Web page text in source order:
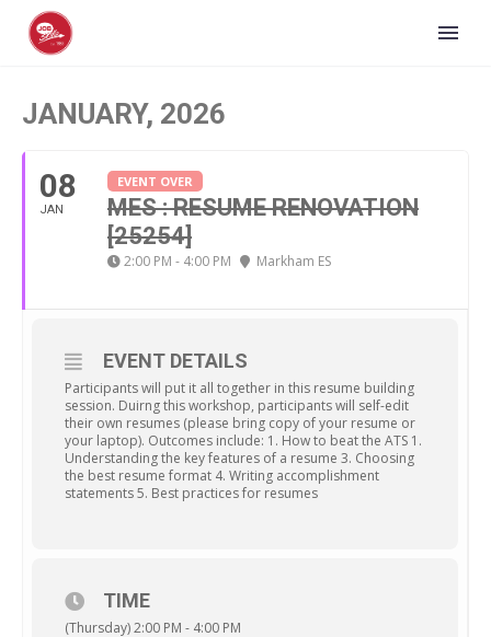
JANUARY, 2026
08
JAN
EVENT OVER
MES : RESUME RENOVATION
[25254]
2:00 PM - 4:00 PM Markham ES
EVENT DETAILS
Participants will put it all together in this resume building
session. Duirng this workshop, participants will self-edit
their own resumes (please bring copy of your resume or
your laptop). Outcomes include: 1. How to beat the ATS 1.
Understanding the key features of a resume 3. Choosing
the best resume format 4. Writing accomplishment
statements 5. Best practices for resumes
TIME
(Thursday) 2:00 PM - 4:00 PM